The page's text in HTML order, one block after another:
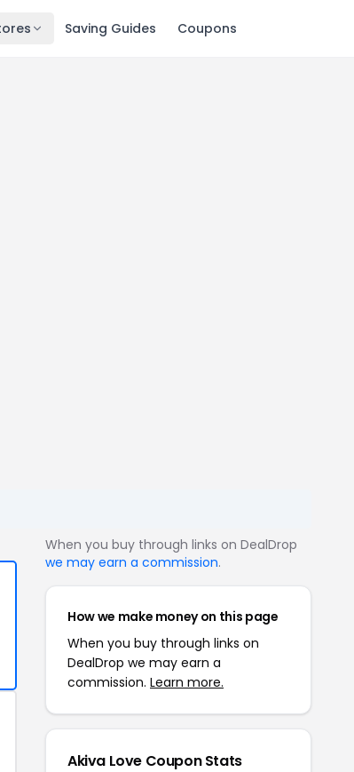
Saving Guides Coupons
When you buy through links on DealDrop
we may earn a commission.
How we make money on this page
When you buy through links on
DealDrop we may earn a
commission. Learn more.
Akiva Love Coupon Stats